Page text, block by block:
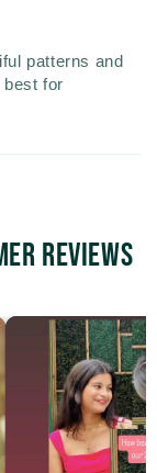
patterns and
best for
Reviews